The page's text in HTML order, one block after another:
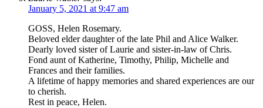
January 5, 2021 at 9:47 am
GOSS, Helen Rosemary.
Beloved elder daughter of the late Phil and Alice Walker.
Dearly loved sister of Laurie and sister-in-law of Chris.
Fond aunt of Katherine, Timothy, Philip, Michelle and
Frances and their families.
A lifetime of happy memories and shared experiences are our
to cherish.
Rest in peace, Helen.